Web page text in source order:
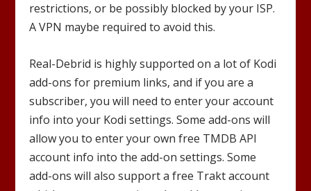
restrictions, or be possibly blocked by your ISP.
A VPN maybe required to avoid this.
Real-Debrid is highly supported on a lot of Kodi
add-ons for premium links, and if you are a
subscriber, you will need to enter your account
info into your Kodi settings. Some add-ons will
allow you to enter your own free TMDB API
account info into the add-on settings. Some
add-ons will also support a free Trakt account